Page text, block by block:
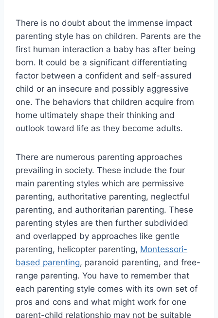
There is no doubt about the immense impact
parenting style has on children. Parents are the
first human interaction a baby has after being
born. It could be a significant differentiating
factor between a confident and self-assured
child or an insecure and possibly aggressive
one. The behaviors that children acquire from
home ultimately shape their thinking and
outlook toward life as they become adults.
There are numerous parenting approaches
prevailing in society. These include the four
main parenting styles which are permissive
parenting, authoritative parenting, neglectful
parenting, and authoritarian parenting. These
parenting styles are then further subdivided
and overlapped by approaches like gentle
parenting, helicopter parenting, Montessori-
based parenting, paranoid parenting, and free-
range parenting. You have to remember that
each parenting style comes with its own set of
pros and cons and what might work for one
parent-child relationship may not be suitable